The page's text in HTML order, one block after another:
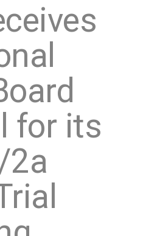
for its
2a